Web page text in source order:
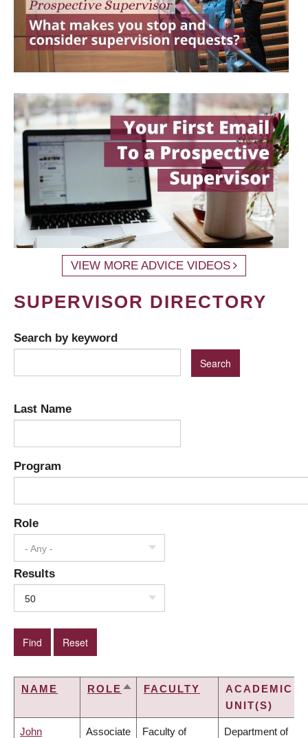
VIEW MORE ADVICE VIDEOS
SUPERVISOR DIRECTORY
Search by keyword
Last Name
Program
Role
- Any -
Results
50
NAME ROLE SORTFACULTY
ACADEMIC
UNIT(S)
John Associate Faculty of Department of